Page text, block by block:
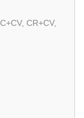
CR+CV,